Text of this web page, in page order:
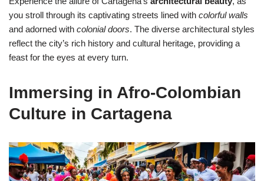
you stroll through its captivating streets lined with colorful walls
and adorned with colonial doors. The diverse architectural styles
reflect the city’s rich history and cultural heritage, providing a
feast for the eyes at every turn.
Immersing in Afro-Colombian
Culture in Cartagena